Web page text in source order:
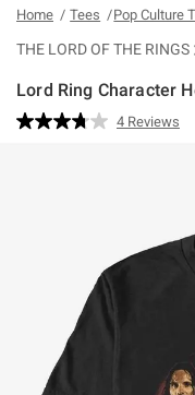
Home Tees Pop Culture
THE LORD OF THE RINGS
Lord Ring Character
3.4 out of 5 Customer Rating
Read
4 Reviews